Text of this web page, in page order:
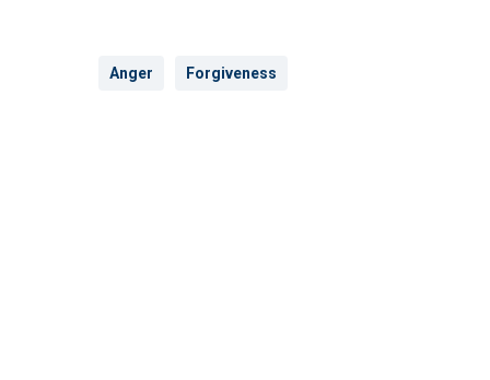
Anger Forgiveness